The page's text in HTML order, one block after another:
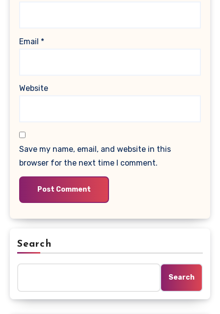
Email *
Website
Save my name, email, and website in this
browser for the next time I comment.
Search
Search